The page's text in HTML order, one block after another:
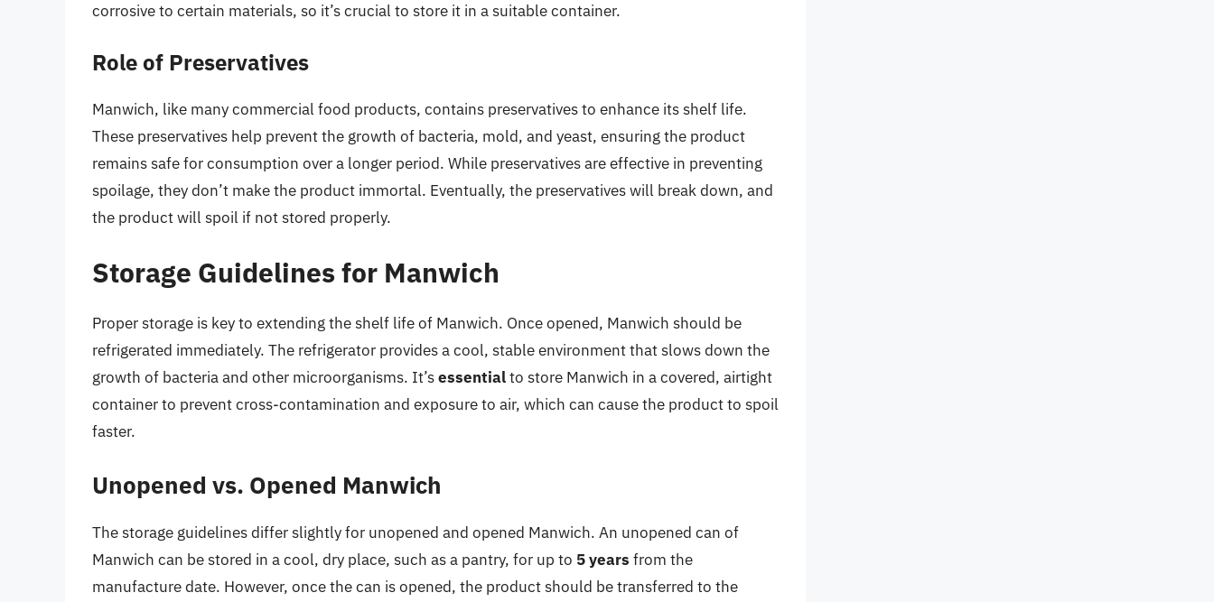
corrosive to certain materials, so it’s crucial to store it in a suitable container.
Role of Preservatives
Manwich, like many commercial food products, contains preservatives to enhance its shelf life.
These preservatives help prevent the growth of bacteria, mold, and yeast, ensuring the product
remains safe for consumption over a longer period. While preservatives are effective in preventing
spoilage, they don’t make the product immortal. Eventually, the preservatives will break down, and
the product will spoil if not stored properly.
Storage Guidelines for Manwich
Proper storage is key to extending the shelf life of Manwich. Once opened, Manwich should be
refrigerated immediately. The refrigerator provides a cool, stable environment that slows down the
growth of bacteria and other microorganisms. It’sessentialto store Manwich in a covered, airtight
container to prevent cross-contamination and exposure to air, which can cause the product to spoil
faster.
Unopened vs. Opened Manwich
The storage guidelines differ slightly for unopened and opened Manwich. An unopened can of
Manwich can be stored in a cool, dry place, such as a pantry, for up to 5 years from the
manufacture date. However, once the can is opened, the product should be transferred to the